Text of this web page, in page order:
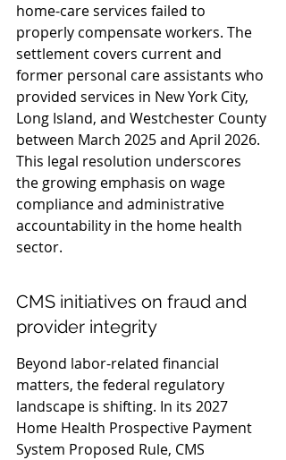
home-care services failed to
properly compensate workers. The
settlement covers current and
former personal care assistants who
provided services in New York City,
Long Island, and Westchester County
between March 2025 and April 2026.
This legal resolution underscores
the growing emphasis on wage
compliance and administrative
accountability in the home health
sector.
CMS initiatives on fraud and
provider integrity
Beyond labor-related financial
matters, the federal regulatory
landscape is shifting. In its 2027
Home Health Prospective Payment
System Proposed Rule, CMS